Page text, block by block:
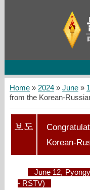
Home» 2024 » June »
from the Korean-
Korean-
June 12,
- RSTV)